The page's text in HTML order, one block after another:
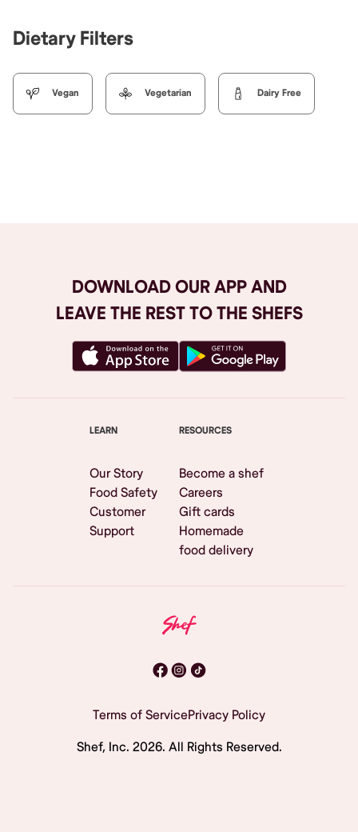
Dietary Filters
Vegan Vegetarian Dairy Free
DOWNLOAD OUR APP AND
LEAVE THE REST TO THE SHEFS
LEARN
Our Story
Food Safety
Customer
Support
RESOURCES
Become a shef
Careers
Gift cards
Homemade
food delivery
Terms of ServicePrivacy Policy
Shef, Inc. 2026. All Rights Reserved.